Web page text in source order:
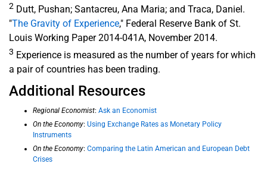
2 Dutt, Pushan; Santacreu, Ana Maria; and Traca, Daniel.
"The Gravity of Experience," Federal Reserve Bank of St.
Louis Working Paper 2014-041A, November 2014.
3 Experience is measured as the number of years for which
a pair of countries has been trading.
Additional Resources
Regional Economist: Ask an Economist
On the Economy: Using Exchange Rates as Monetary Policy
Instruments
On the Economy: Comparing the Latin American and European Debt
Crises